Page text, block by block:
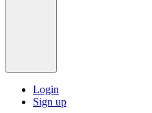
Login
Sign up